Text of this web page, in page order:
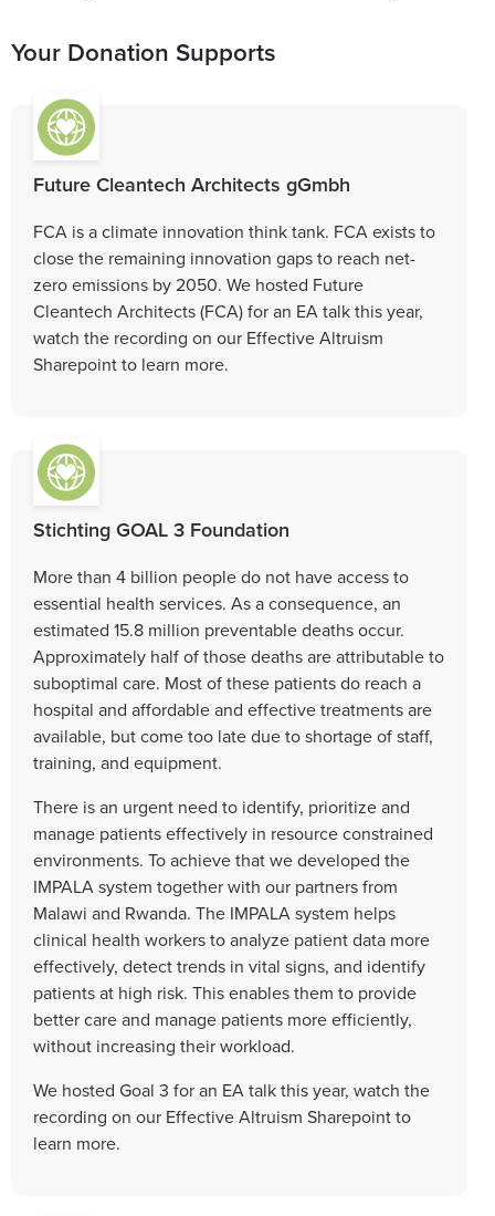
Your Donation Supports
Future Cleantech Architects gGmbh
FCA is a climate innovation think tank. FCA exists to
close the remaining innovation gaps to reach net-
zero emissions by 2050. We hosted Future
Cleantech Architects (FCA) for an EA talk this year,
watch the recording on our Effective Altruism
Sharepoint to learn more.
Stichting GOAL 3 Foundation
More than 4 billion people do not have access to
essential health services. As a consequence, an
estimated 15.8 million preventable deaths occur.
Approximately half of those deaths are attributable to
suboptimal care. Most of these patients do reach a
hospital and affordable and effective treatments are
available, but come too late due to shortage of staff,
training, and equipment.
There is an urgent need to identify, prioritize and
manage patients effectively in resource constrained
environments. To achieve that we developed the
IMPALA system together with our partners from
Malawi and Rwanda. The IMPALA system helps
clinical health workers to analyze patient data more
effectively, detect trends in vital signs, and identify
patients at high risk. This enables them to provide
better care and manage patients more efficiently,
without increasing their workload.
We hosted Goal 3 for an EA talk this year, watch the
recording on our Effective Altruism Sharepoint to
learn more.